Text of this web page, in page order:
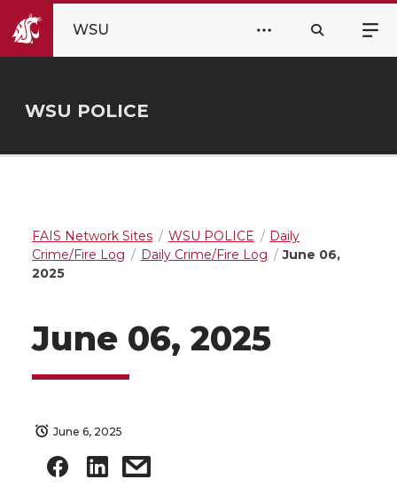
WSU
WSU POLICE
FAIS Network Sites WSU POLICE
Daily
Crime/Fire Log
Daily Crime/Fire Log
June 06,
2025
June 06, 2025
June 6, 2025